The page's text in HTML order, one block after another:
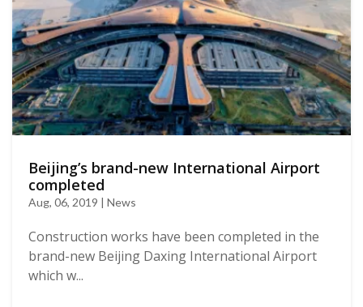
Beijing’s brand-new International Airport
completed
Aug, 06, 2019 | News
Construction works have been completed in the
brand-new Beijing Daxing International Airport
which w...